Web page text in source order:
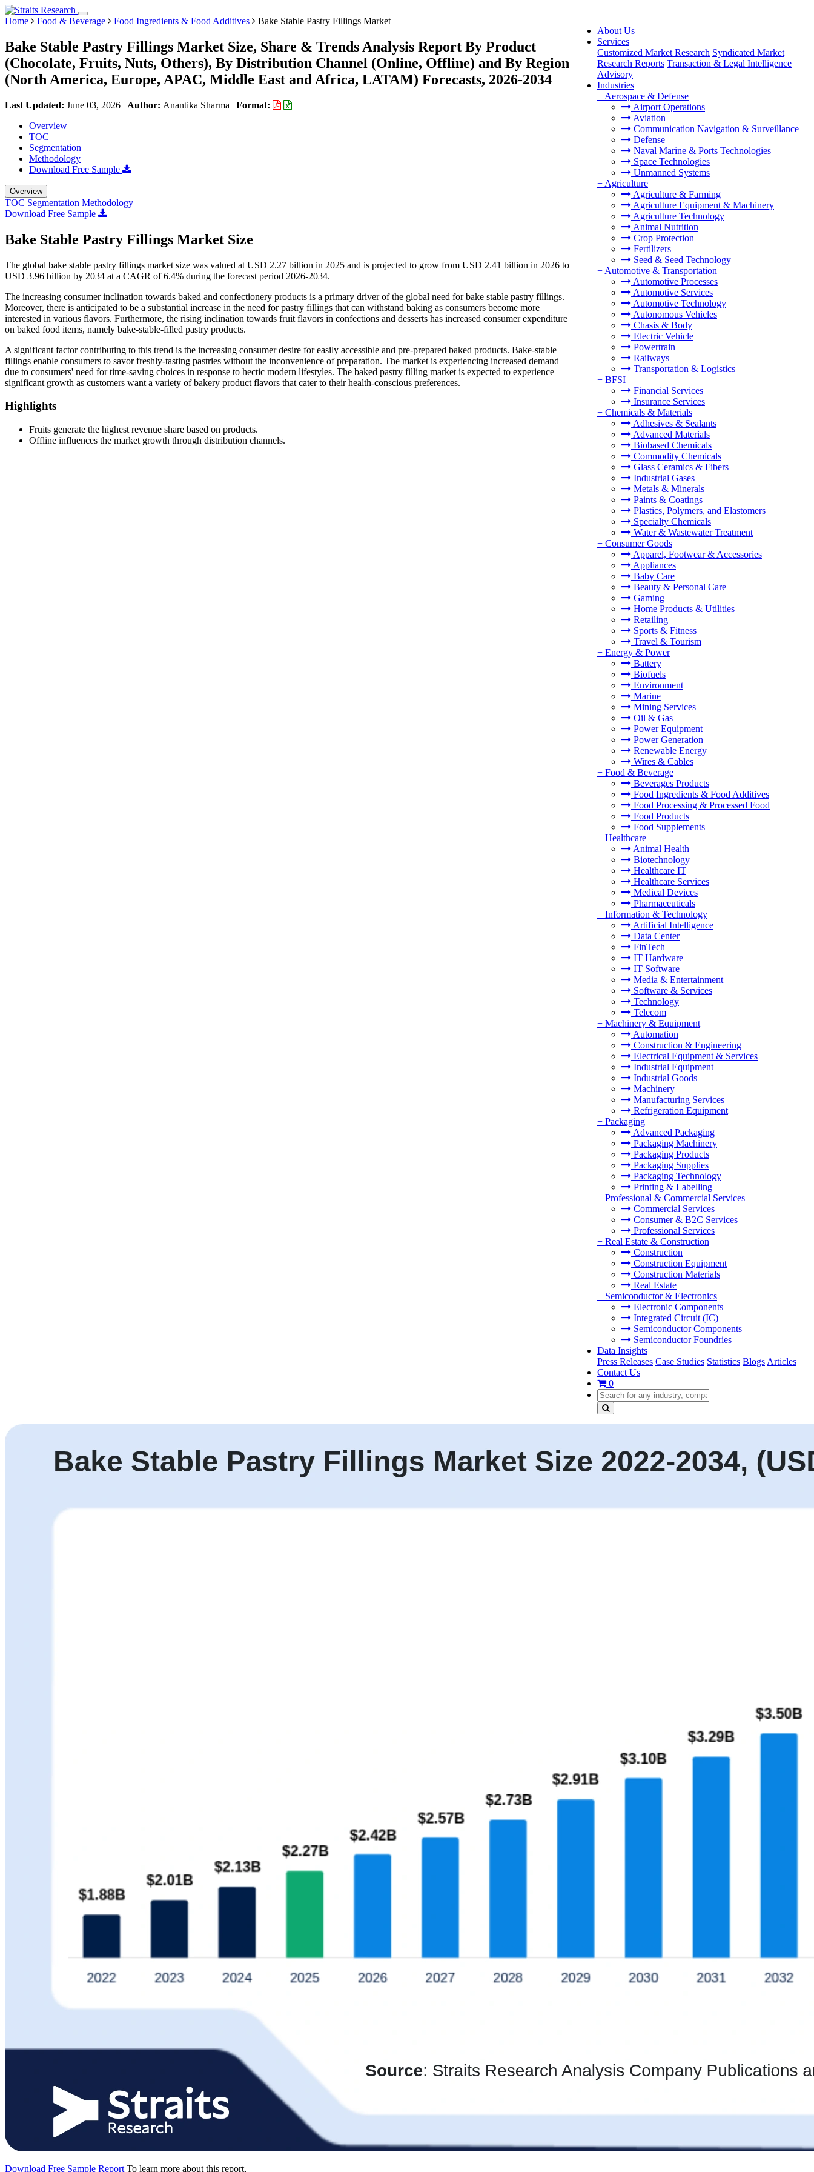
About Us
Services
Customized Market Research Syndicated Market
Research Reports Transaction & Legal Intelligence
Advisory
Industries
+ Aerospace & Defense
Airport Operations
Aviation
Communication Navigation & Surveillance
Defense
Naval Marine & Ports Technologies
Space Technologies
Unmanned Systems
+ Agriculture
Agriculture & Farming
Agriculture Equipment & Machinery
Agriculture Technology
Animal Nutrition
Crop Protection
Fertilizers
Seed & Seed Technology
+ Automotive & Transportation
Automotive Processes
Automotive Services
Automotive Technology
Autonomous Vehicles
Chasis & Body
Electric Vehicle
Powertrain
Railways
Transportation & Logistics
+ BFSI
Financial Services
Insurance Services
+ Chemicals & Materials
Adhesives & Sealants
Advanced Materials
Biobased Chemicals
Commodity Chemicals
Glass Ceramics & Fibers
Industrial Gases
Metals & Minerals
Paints & Coatings
Plastics, Polymers, and Elastomers
Specialty Chemicals
Water & Wastewater Treatment
+ Consumer Goods
Apparel, Footwear & Accessories
Appliances
Baby Care
Beauty & Personal Care
Gaming
Home Products & Utilities
Retailing
Sports & Fitness
Travel & Tourism
+ Energy & Power
Battery
Biofuels
Environment
Marine
Mining Services
Oil & Gas
Power Equipment
Power Generation
Renewable Energy
Wires & Cables
+ Food & Beverage
Beverages Products
Food Ingredients & Food Additives
Food Processing & Processed Food
Food Products
Food Supplements
+ Healthcare
Animal Health
Biotechnology
Healthcare IT
Healthcare Services
Medical Devices
Pharmaceuticals
+ Information & Technology
Artificial Intelligence
Data Center
FinTech
IT Hardware
IT Software
Media & Entertainment
Software & Services
Technology
Telecom
+ Machinery & Equipment
Automation
Construction & Engineering
Electrical Equipment & Services
Industrial Equipment
Industrial Goods
Machinery
Manufacturing Services
Refrigeration Equipment
+ Packaging
Advanced Packaging
Packaging Machinery
Packaging Products
Packaging Supplies
Packaging Technology
Printing & Labelling
+ Professional & Commercial Services
Commercial Services
Consumer & B2C Services
Professional Services
+ Real Estate & Construction
Construction
Construction Equipment
Construction Materials
Real Estate
+ Semiconductor & Electronics
Electronic Components
Integrated Circuit (IC)
Semiconductor Components
Semiconductor Foundries
Data Insights
Press Releases Case Studies Statistics Blogs Articles
Contact Us
0
Home Food & Beverage Food Ingredients & Food Additives Bake Stable Pastry Fillings Market
Bake Stable Pastry Fillings Market Size, Share & Trends Analysis Report By Product
(Chocolate, Fruits, Nuts, Others), By Distribution Channel (Online, Offline) and By Region
(North America, Europe, APAC, Middle East and Africa, LATAM) Forecasts, 2026-2034
Last Updated: June 03, 2026 | Author: Anantika Sharma | Format:
Overview
TOC
Segmentation
Methodology
Download Free Sample
Overview
TOC Segmentation Methodology
Download Free Sample
Bake Stable Pastry Fillings Market Size
The global bake stable pastry fillings market size was valued at USD 2.27 billion in 2025 and is projected to grow from USD 2.41 billion in 2026 to
USD 3.96 billion by 2034 at a CAGR of 6.4% during the forecast period 2026-2034.
The increasing consumer inclination towards baked and confectionery products is a primary driver of the global need for bake stable pastry fillings.
Moreover, there is anticipated to be a substantial increase in the need for pastry fillings that can withstand baking as consumers become more
interested in various flavors. Furthermore, the rising inclination towards fruit flavors in confections and desserts has increased consumer expenditure
on baked food items, namely bake-stable-filled pastry products.
A significant factor contributing to this trend is the increasing consumer desire for easily accessible and pre-prepared baked products. Bake-stable
fillings enable consumers to savor freshly-tasting pastries without the inconvenience of preparation. The market is experiencing increased demand
due to consumers' need for time-saving choices in response to hectic modern lifestyles. The baked pastry filling market is expected to experience
significant growth as customers want a variety of bakery product flavors that cater to their health-conscious preferences.
Highlights
Fruits generate the highest revenue share based on products.
Offline influences the market growth through distribution channels.
Download Free Sample Report To learn more about this report,